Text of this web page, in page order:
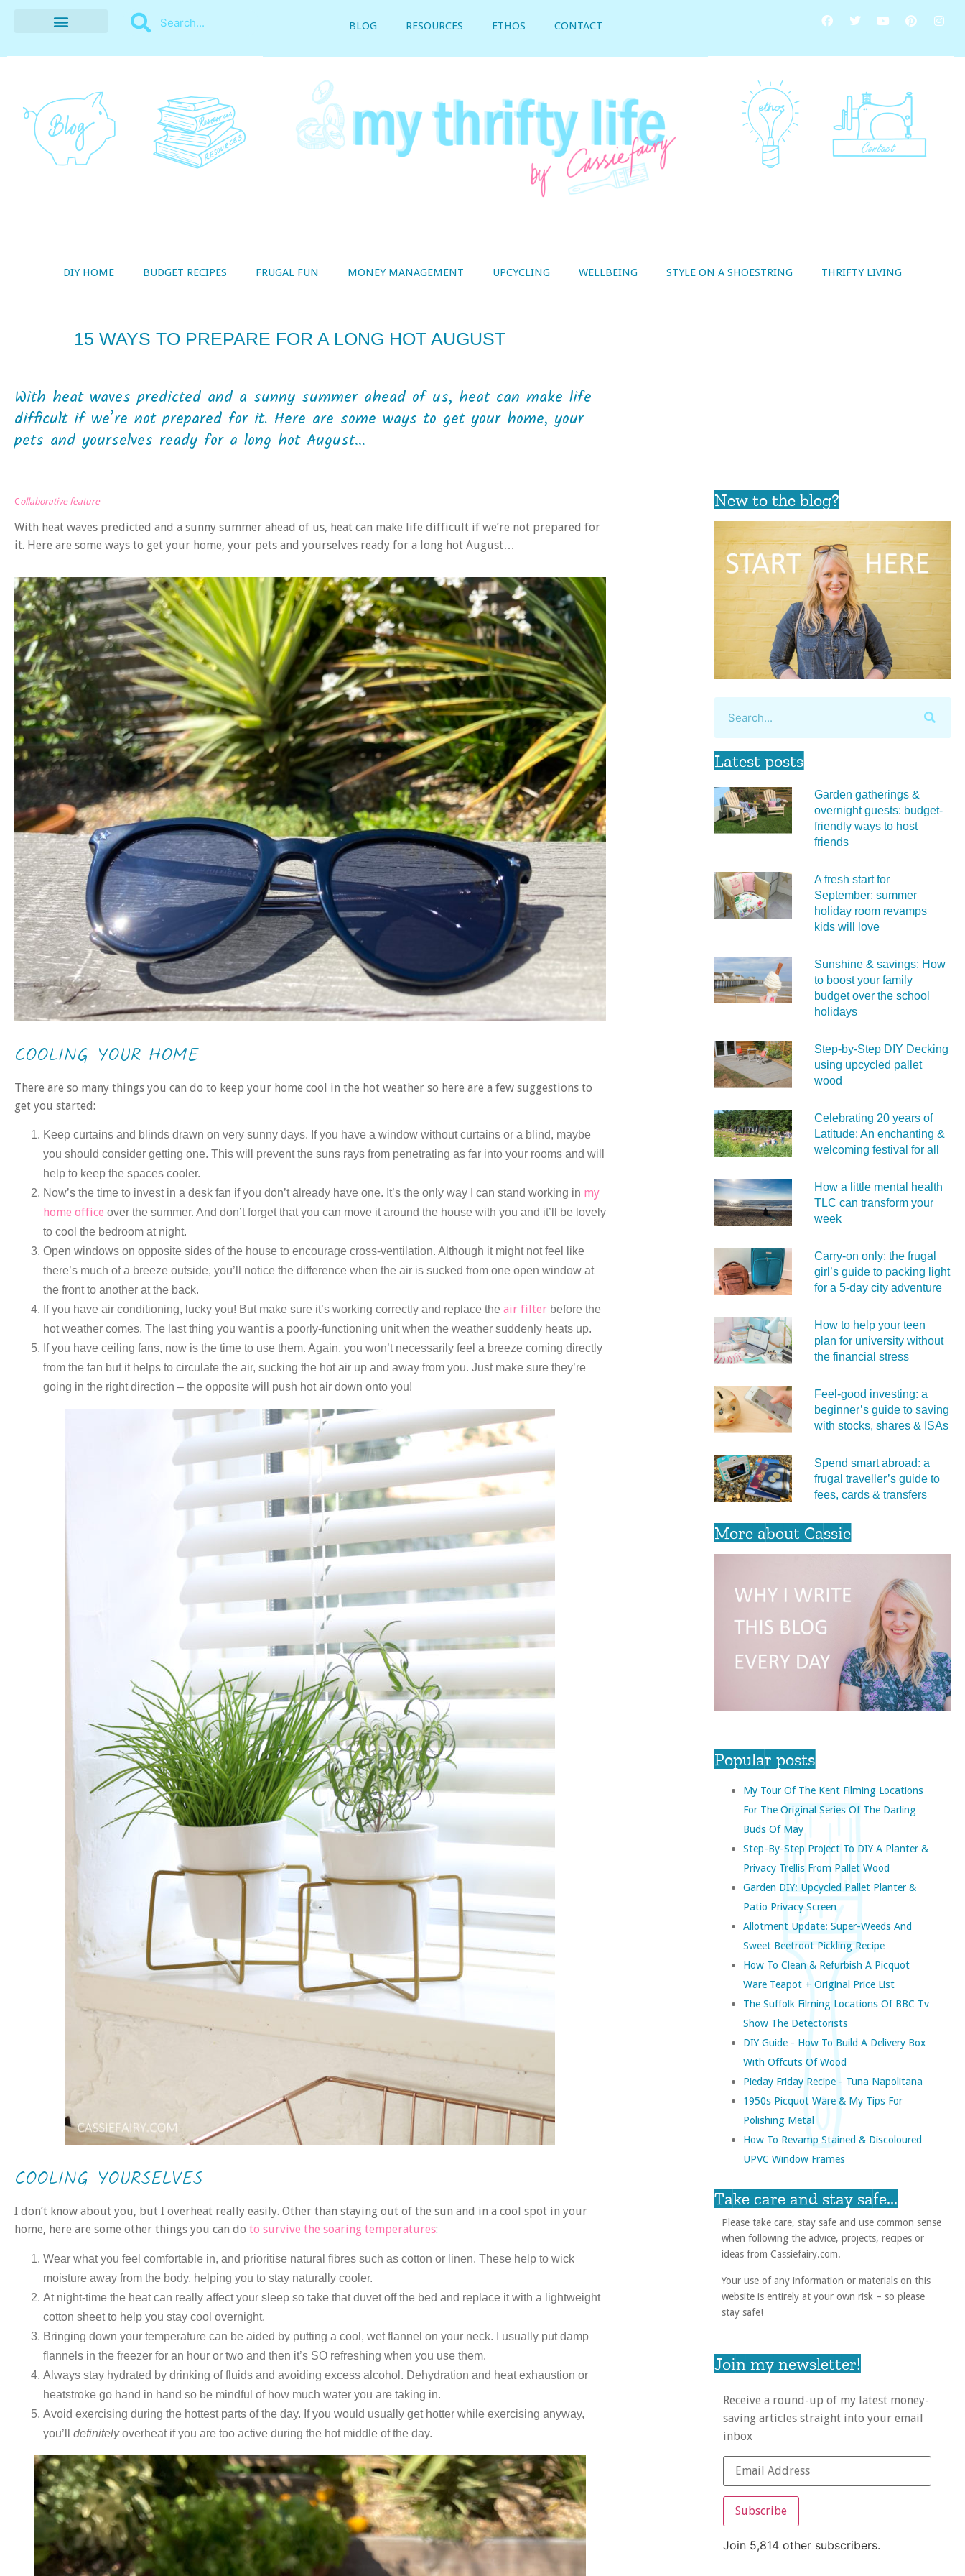
BLOG RESOURCES ETHOS CONTACT
DIY HOME BUDGET RECIPES FRUGAL FUN MONEY MANAGEMENT UPCYCLING WELLBEING STYLE ON A SHOESTRING THRIFTY LIVING
15 WAYS TO PREPARE FOR A LONG HOT AUGUST
With heat waves predicted and a sunny summer ahead of us, heat can make life
difficult if we’re not prepared for it. Here are some ways to get your home, your
pets and yourselves ready for a long hot August…
Collaborative feature
With heat waves predicted and a sunny summer ahead of us, heat can make life difficult if we’re not prepared for
it. Here are some ways to get your home, your pets and yourselves ready for a long hot August…
COOLING YOUR HOME
There are so many things you can do to keep your home cool in the hot weather so here are a few suggestions to
get you started:
Keep curtains and blinds drawn on very sunny days. If you have a window without curtains or a blind, maybe
you should consider getting one. This will prevent the suns rays from penetrating as far into your rooms and will
help to keep the spaces cooler.
Now’s the time to invest in a desk fan if you don’t already have one. It’s the only way I can stand working in my
home office over the summer. And don’t forget that you can move it around the house with you and it’ll be lovely
to cool the bedroom at night.
Open windows on opposite sides of the house to encourage cross-ventilation. Although it might not feel like
there’s much of a breeze outside, you’ll notice the difference when the air is sucked from one open window at
the front to another at the back.
If you have air conditioning, lucky you! But make sure it’s working correctly and replace the air filter before the
hot weather comes. The last thing you want is a poorly-functioning unit when the weather suddenly heats up.
If you have ceiling fans, now is the time to use them. Again, you won’t necessarily feel a breeze coming directly
from the fan but it helps to circulate the air, sucking the hot air up and away from you. Just make sure they’re
going in the right direction – the opposite will push hot air down onto you!
COOLING YOURSELVES
I don’t know about you, but I overheat really easily. Other than staying out of the sun and in a cool spot in your
home, here are some other things you can do to survive the soaring temperatures:
Wear what you feel comfortable in, and prioritise natural fibres such as cotton or linen. These help to wick
moisture away from the body, helping you to stay naturally cooler.
At night-time the heat can really affect your sleep so take that duvet off the bed and replace it with a lightweight
cotton sheet to help you stay cool overnight.
Bringing down your temperature can be aided by putting a cool, wet flannel on your neck. I usually put damp
flannels in the freezer for an hour or two and then it’s SO refreshing when you use them.
Always stay hydrated by drinking of fluids and avoiding excess alcohol. Dehydration and heat exhaustion or
heatstroke go hand in hand so be mindful of how much water you are taking in.
Avoid exercising during the hottest parts of the day. If you would usually get hotter while exercising anyway,
you’ll definitelyoverheat if you are too active during the hot middle of the day.
New to the blog?
Latest posts
Garden gatherings &
overnight guests: budget-
friendly ways to host
friends
A fresh start for
September: summer
holiday room revamps
kids will love
Sunshine & savings: How
to boost your family
budget over the school
holidays
Step-by-Step DIY Decking
using upcycled pallet
wood
Celebrating 20 years of
Latitude: An enchanting &
welcoming festival for all
How a little mental health
TLC can transform your
week
Carry‑on only: the frugal
girl’s guide to packing light
for a 5‑day city adventure
How to help your teen
plan for university without
the financial stress
Feel‑good investing: a
beginner’s guide to saving
with stocks, shares & ISAs
Spend smart abroad: a
frugal traveller’s guide to
fees, cards & transfers
More about Cassie
Popular posts
My Tour Of The Kent Filming Locations
For The Original Series Of The Darling
Buds Of May
Step-By-Step Project To DIY A Planter &
Privacy Trellis From Pallet Wood
Garden DIY: Upcycled Pallet Planter &
Patio Privacy Screen
Allotment Update: Super-Weeds And
Sweet Beetroot Pickling Recipe
How To Clean & Refurbish A Picquot
Ware Teapot + Original Price List
The Suffolk Filming Locations Of BBC Tv
Show The Detectorists
DIY Guide - How To Build A Delivery Box
With Offcuts Of Wood
Pieday Friday Recipe - Tuna Napolitana
1950s Picquot Ware & My Tips For
Polishing Metal
How To Revamp Stained & Discoloured
UPVC Window Frames
Take care and stay safe...
Please take care, stay safe and use common sense
when following the advice, projects, recipes or
ideas from Cassiefairy.com.
Your use of any information or materials on this
website is entirely at your own risk – so please
stay safe!
Join my newsletter!
Receive a round-up of my latest money-
saving articles straight into your email
inbox
Subscribe
Join 5,814 other subscribers.